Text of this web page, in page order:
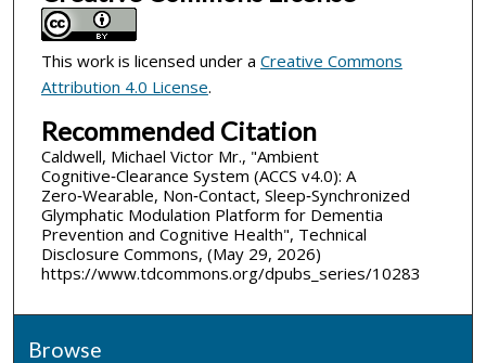
This work is licensed under a Creative Commons
Attribution 4.0 License.
Recommended Citation
Caldwell, Michael Victor Mr., "Ambient
Cognitive‑Clearance System (ACCS v4.0): A
Zero‑Wearable, Non‑Contact, Sleep‑Synchronized
Glymphatic Modulation Platform for Dementia
Prevention and Cognitive Health", Technical
Disclosure Commons, (May 29, 2026)
https://www.tdcommons.org/dpubs_series/10283
Browse